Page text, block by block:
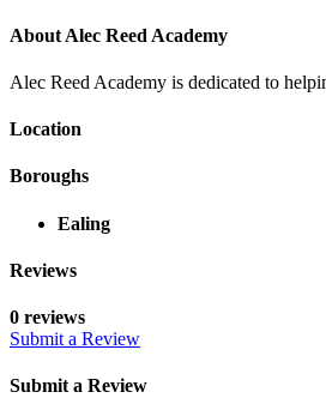
About Alec Reed Academy
Alec Reed Academy is dedicated to
Location
Boroughs
Ealing
Reviews
0 reviews
Submit a Review
Submit a Review